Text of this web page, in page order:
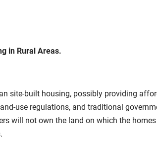
in Rural Areas.
site-built housing, possibly providing
use regulations, and traditional
will not own the land on which the